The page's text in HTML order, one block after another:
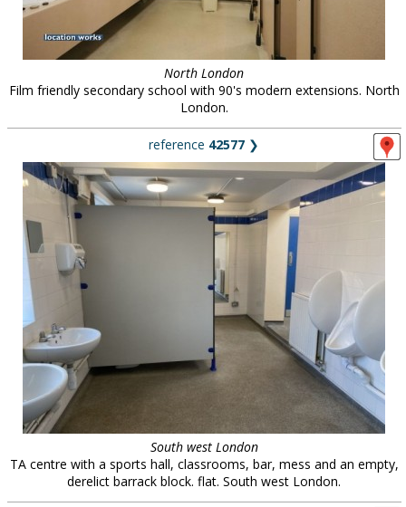
North London
Film friendly secondary school with 90's modern extensions. North
London.
reference 42577 ❯
South west London
TA centre with a sports hall, classrooms, bar, mess and an empty,
derelict barrack block. flat. South west London.